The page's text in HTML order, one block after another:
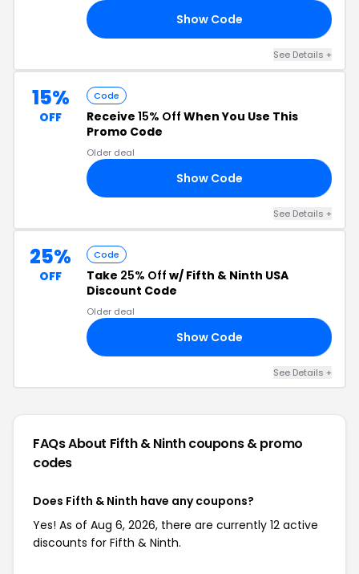
Show Code
See Details +
15%
OFF
Code
Receive 15% Off When You Use This
Promo Code
Older deal
Show Code
See Details +
25%
OFF
Code
Take 25% Off w/ Fifth & Ninth USA
Discount Code
Older deal
Show Code
See Details +
FAQs About Fifth & Ninthcoupons & promo
codes
Does Fifth & Ninth have any coupons?
Yes! As of Aug 6, 2026, there are currently 12 active
discounts for Fifth & Ninth.